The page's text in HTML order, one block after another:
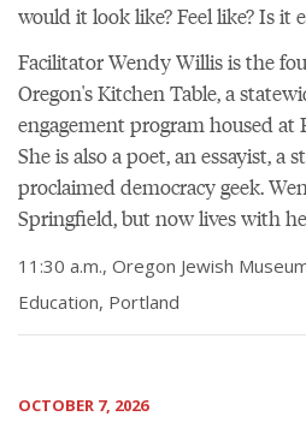
would it look like? Feel like? Is it
Facilitator Wendy Willis is the
Oregon's Kitchen Table, a
engagement program housed
She is also a poet, an essayist, a
proclaimed democracy geek.
Springfield, but now lives with
11:30 a.m., Oregon Jewish
Education, Portland
OCTOBER 7, 2026